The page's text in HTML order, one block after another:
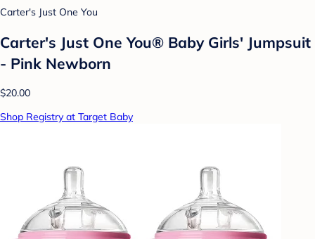
Carter's Just One You
Carter's Just One You® Baby Girls' Jumpsuit
- Pink Newborn
$20.00
Shop Registry at Target Baby